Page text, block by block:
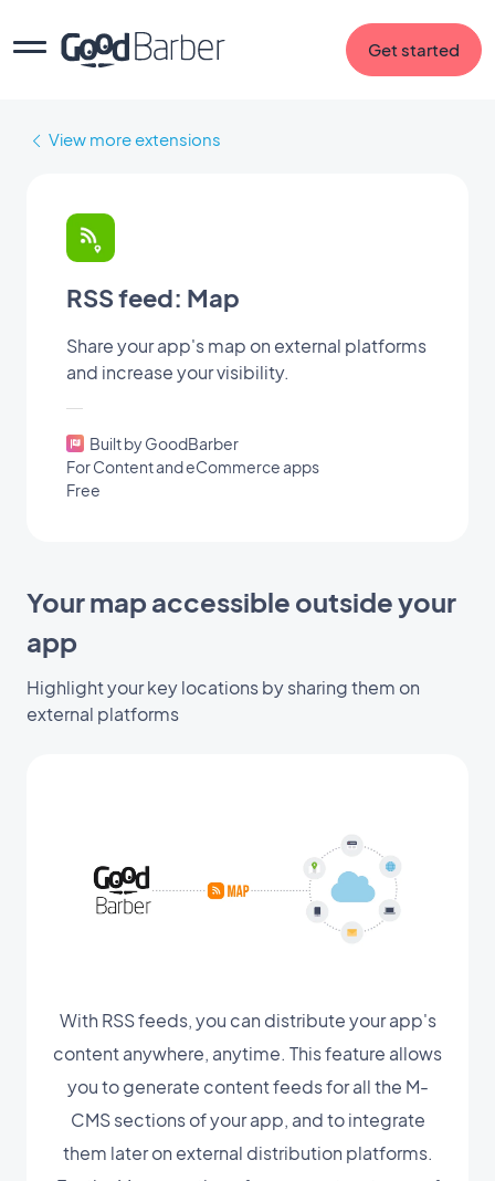
Get started
View more extensions
RSS feed: Map
Share your app's map on external platforms
and increase your visibility.
Built by GoodBarber
For Content and eCommerce apps
Free
Your map accessible outside your
app
Highlight your key locations by sharing them on
external platforms
With RSS feeds, you can distribute your app's
content anywhere, anytime. This feature allows
you to generate content feeds for all the M-
CMS sections of your app, and to integrate
them later on external distribution platforms.